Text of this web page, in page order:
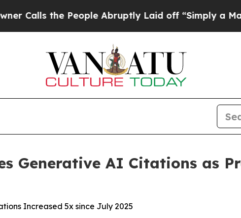
the People Abruptly Laid off “Simply a Math
Generative AI Citations as
Increased 5x since July 2025